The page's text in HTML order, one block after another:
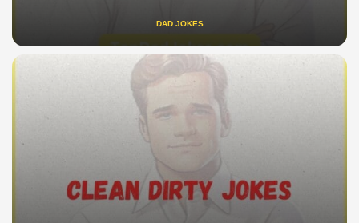
DAD JOKES